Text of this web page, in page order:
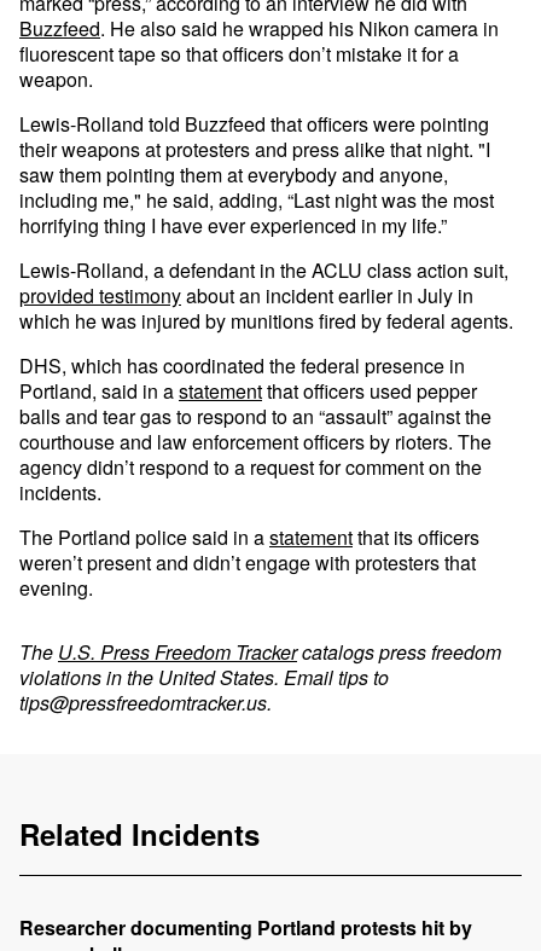
Buzzfeed. He also said he wrapped his Nikon camera in
fluorescent tape so that officers don’t mistake it for a
weapon.
Lewis-Rolland told Buzzfeed that officers were pointing
their weapons at protesters and press alike that night. "I
saw them pointing them at everybody and anyone,
including me," he said, adding, “Last night was the most
horrifying thing I have ever experienced in my life.”
Lewis-Rolland, a defendant in the ACLU class action suit,
provided testimonyabout an incident earlier in July in
which he was injured by munitions fired by federal agents.
DHS, which has coordinated the federal presence in
Portland, said in astatementthat officers used pepper
balls and tear gas to respond to an “assault” against the
courthouse and law enforcement officers by rioters. The
agency didn’t respond to a request for comment on the
incidents.
The Portland police said in astatementthat its officers
weren’t present and didn’t engage with protesters that
evening.
The U.S. Press Freedom Trackercatalogs press freedom
violations in the United States. Email tips to
tips@pressfreedomtracker.us.
Related Incidents
Researcher documenting Portland protests hit by